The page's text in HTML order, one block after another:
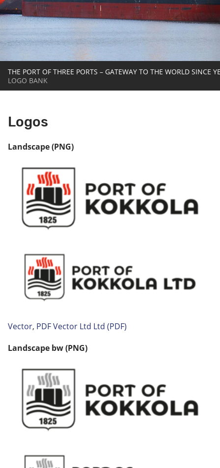
THE PORT OF THREE PORTS – GATEWAY TO THE WORLD SINCE
LOGO BANK
Logos
Landscape (PNG)
Vector, PDFVector Ltd Ltd (PDF)
Landscape bw (PNG)